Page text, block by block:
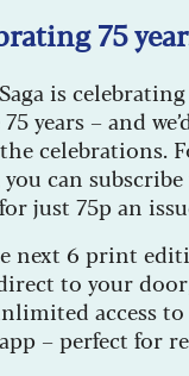
75
is
years – and
celebrations.
can subscribe
just 75p an
next 6 print
to your
access to
– perfect for